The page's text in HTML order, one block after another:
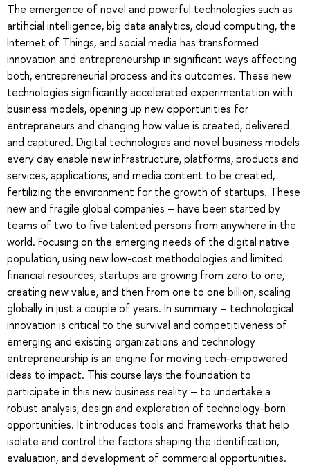
The emergence of novel and powerful technologies such as
artificial intelligence, big data analytics, cloud computing, the
Internet of Things, and social media has transformed
innovation and entrepreneurship in significant ways affecting
both, entrepreneurial process and its outcomes. These new
technologies significantly accelerated experimentation with
business models, opening up new opportunities for
entrepreneurs and changing how value is created, delivered
and captured. Digital technologies and novel business models
every day enable new infrastructure, platforms, products and
services, applications, and media content to be created,
fertilizing the environment for the growth of startups. These
new and fragile global companies – have been started by
teams of two to five talented persons from anywhere in the
world. Focusing on the emerging needs of the digital native
population, using new low-cost methodologies and limited
financial resources, startups are growing from zero to one,
creating new value, and then from one to one billion, scaling
globally in just a couple of years. In summary – technological
innovation is critical to the survival and competitiveness of
emerging and existing organizations and technology
entrepreneurship is an engine for moving tech-empowered
ideas to impact. This course lays the foundation to
participate in this new business reality – to undertake a
robust analysis, design and exploration of technology-born
opportunities. It introduces tools and frameworks that help
isolate and control the factors shaping the identification,
evaluation, and development of commercial opportunities.